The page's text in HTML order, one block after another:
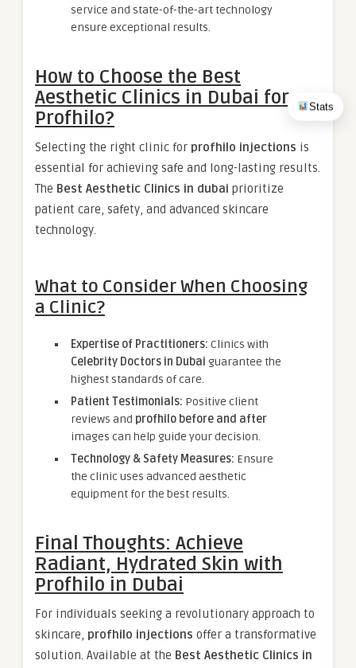
Stats
service and state-of-the-art technology
ensure exceptional results.
How to Choose the Best
Aesthetic Clinics in Dubai for
Profhilo?
Selecting the right clinic for profhilo injections is
essential for achieving safe and long-lasting results.
The Best Aesthetic Clinics in dubai prioritize
patient care, safety, and advanced skincare
technology.
What to Consider When Choosing
a Clinic?
Expertise of Practitioners: Clinics with
Celebrity Doctors in Dubai guarantee the
highest standards of care.
Patient Testimonials: Positive client
reviews and profhilo before and after
images can help guide your decision.
Technology & Safety Measures: Ensure
the clinic uses advanced aesthetic
equipment for the best results.
Final Thoughts: Achieve
Radiant, Hydrated Skin with
Profhilo in Dubai
For individuals seeking a revolutionary approach to
skincare, profhilo injections offer a transformative
solution. Available at the Best Aesthetic Clinics in